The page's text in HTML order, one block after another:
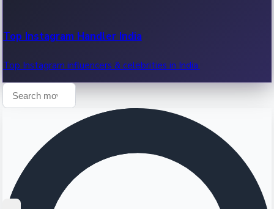
Top Instagram Handler India
Top Instagram influencers & celebrities in India.